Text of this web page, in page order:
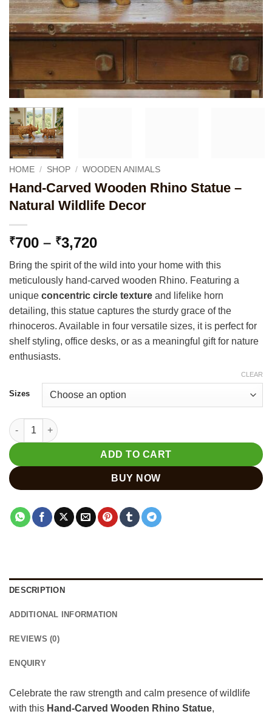
HOME / SHOP / WOODEN ANIMALS
Hand-Carved Wooden Rhino Statue –
Natural Wildlife Decor
₹700 – ₹3,720Price
₹700
through
₹3,720
Bring the spirit of the wild into your home with this
meticulously hand-carved wooden Rhino. Featuring a
unique concentric circle texture and lifelike horn
detailing, this statue captures the sturdy grace of the
rhinoceros. Available in four versatile sizes, it is perfect for
shelf styling, office desks, or as a meaningful gift for nature
enthusiasts.
Sizes
CLEAR
Hand-Carved Wooden Rhino Statue – Natural Wildlife Decor
ADD TO CART
BUY NOW
DESCRIPTION
ADDITIONAL INFORMATION
REVIEWS (0)
ENQUIRY
Celebrate the raw strength and calm presence of wildlife
with this Hand-Carved Wooden Rhino Statue,